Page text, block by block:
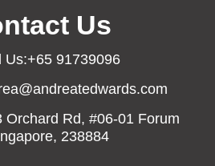
Us
Us:+65 91739096
Orchard Rd, #06-01 Forum
238884